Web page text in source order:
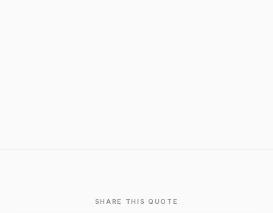
SHARE THIS QUOTE